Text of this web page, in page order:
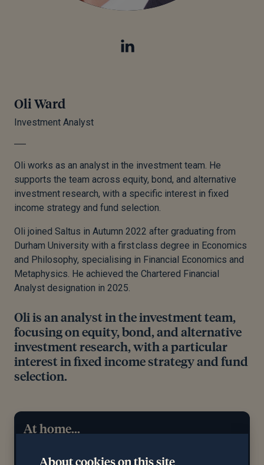
Oli Ward
Investment Analyst
Oli works as an analyst in the investment team. He
supports the team across equity, bond, and alternative
investment research, with a specific interest in fixed
income strategy and fund selection.
Oli joined Saltus in Autumn 2022 after graduating from
Durham University with a firstclass degree in Economics
and Philosophy, specialising in Financial Economics and
Metaphysics. He achieved the Chartered Financial
Analyst designation in 2025.
Oli is an analyst in the investment team,
focusing on equity, bond, and alternative
investment research, with a particular
interest in fixed income strategy and fund
selection.
At home...
new things or readinga good book, alongside
About cookies on this site